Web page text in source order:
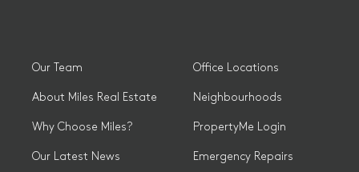
Our Team
About Miles Real Estate
Why Choose Miles?
Our Latest News
Office Locations
Neighbourhoods
PropertyMe Login
Emergency Repairs